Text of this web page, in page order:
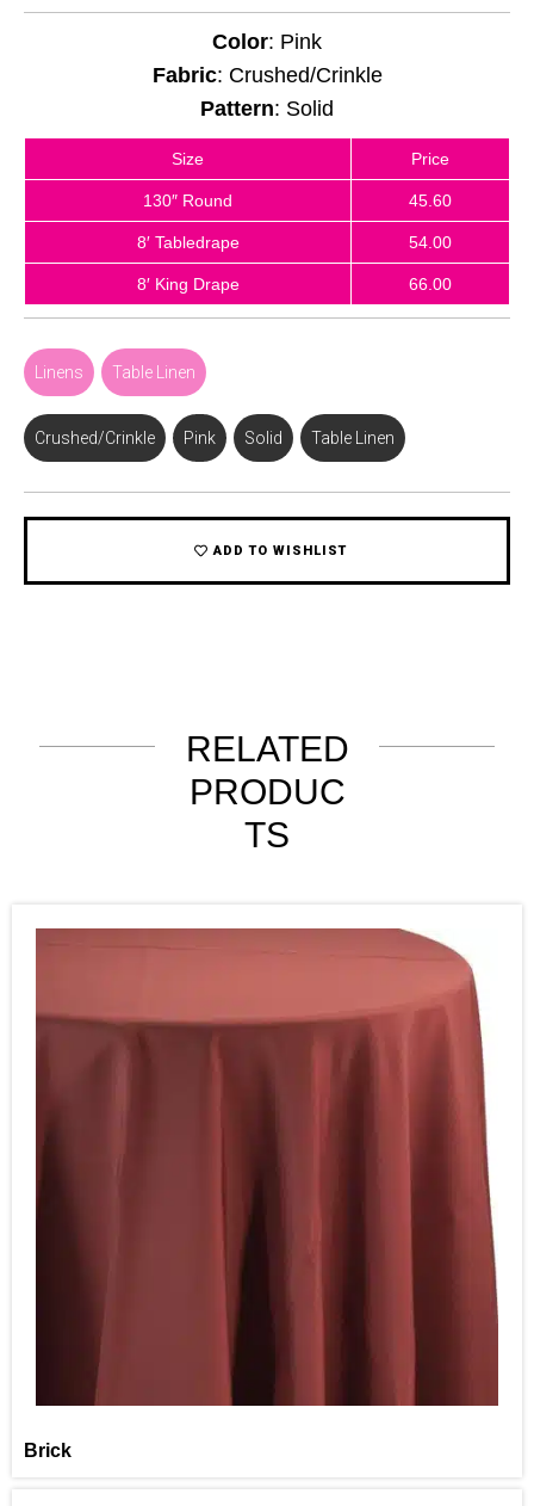
Color: Pink
Fabric: Crushed/Crinkle
Pattern: Solid
Size Price
130″ Round 45.60
8′ Tabledrape 54.00
8′ King Drape 66.00
Linens Table Linen
Crushed/Crinkle Pink Solid Table Linen
ADD TO WISHLIST
RELATED
PRODUC
TS
Brick